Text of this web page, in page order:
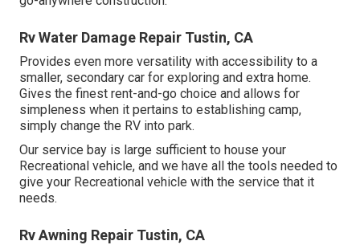
Rv Water Damage Repair Tustin, CA
Provides even more versatility with accessibility to a
smaller, secondary car for exploring and extra home.
Gives the finest rent-and-go choice and allows for
simpleness when it pertains to establishing camp,
simply change the RV into park.
Our service bay is large sufficient to house your
Recreational vehicle, and we have all the tools needed to
give your Recreational vehicle with the service that it
needs.
Rv Awning Repair Tustin, CA